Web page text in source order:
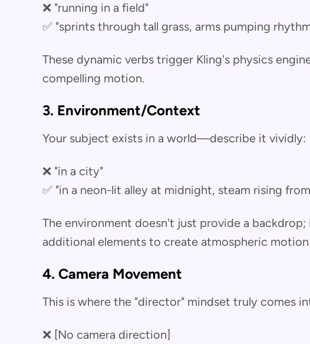
❌ "running in a field"
✅ "sprints through tall grass, arms pumping
These dynamic verbs trigger Kling's physics
compelling motion.
3. Environment/Context
Your subject exists in a world—describe it vividly:
❌ "in a city"
✅ "in a neon-lit alley at midnight, steam rising
The environment doesn't just provide a backdrop;
additional elements to create atmospheric
4. Camera Movement
This is where the "director" mindset truly comes
❌ [No camera direction]